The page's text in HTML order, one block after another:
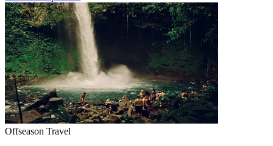
Offseason Travel